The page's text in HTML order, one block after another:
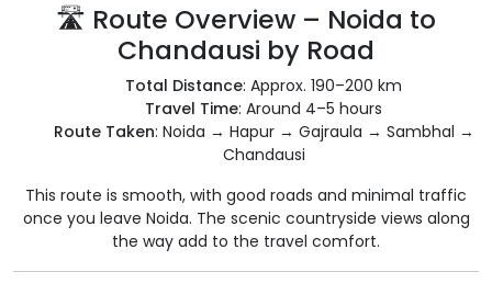
🛣️ Route Overview – Noida to
Chandausi by Road
Total Distance: Approx. 190–200 km
Travel Time: Around 4–5 hours
Route Taken: Noida → Hapur → Gajraula → Sambhal →
Chandausi
This route is smooth, with good roads and minimal traffic
once you leave Noida. The scenic countryside views along
the way add to the travel comfort.